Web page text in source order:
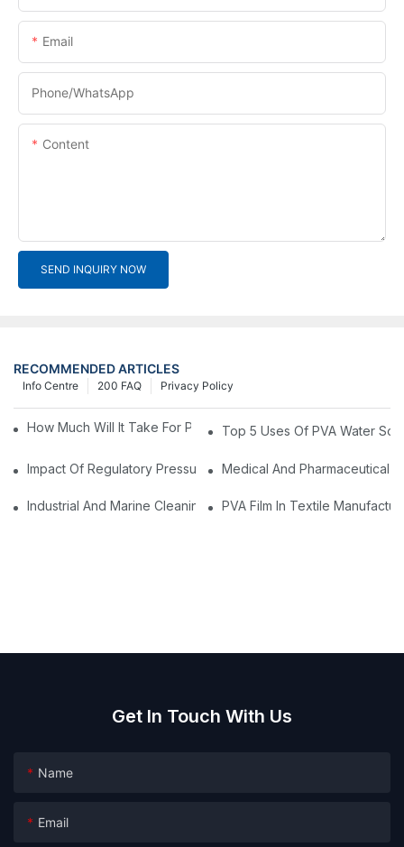
Email
Phone/whatsApp
Content
SEND INQUIRY NOW
RECOMMENDED ARTICLES
Privacy Policy
200 FAQ
Info Centre
How Much Will It Take For Pva Film Packaging Materials?1
Top 5 Uses Of PVA Water
Impact Of Regulatory Pressures On The Adoption Of Water
Medical And Pharmaceutical
Industrial And Marine Cleaning: Dissolvable Tablets For Safer
PVA Film In Textile
Get In Touch With Us
Name
Email